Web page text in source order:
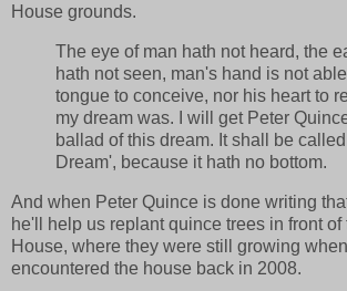
House grounds.
The eye of man hath not heard, the
hath not seen, man's hand is not
tongue to conceive, nor his heart to
my dream was. I will get Peter
ballad of this dream. It shall be
Dream', because it hath no bottom.
And when Peter Quince is done writing
he'll help us replant quince trees in front of
House, where they were still growing
encountered the house back in 2008.